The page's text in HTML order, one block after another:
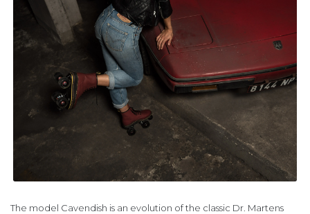
The model Cavendish is an evolution of the classic Dr. Martens